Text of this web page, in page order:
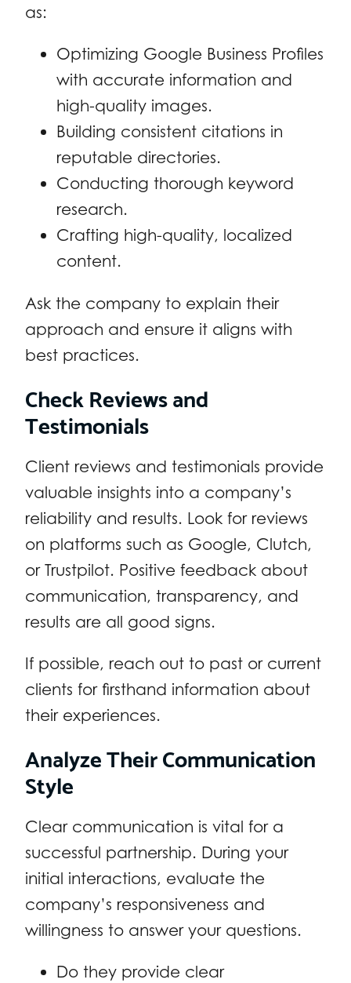
as:
Optimizing Google Business Profiles
with accurate information and
high-quality images.
Building consistent citations in
reputable directories.
Conducting thorough keyword
research.
Crafting high-quality, localized
content.
Ask the company to explain their
approach and ensure it aligns with
best practices.
Check Reviews and
Testimonials
Client reviews and testimonials provide
valuable insights into a company’s
reliability and results. Look for reviews
on platforms such as Google, Clutch,
or Trustpilot. Positive feedback about
communication, transparency, and
results are all good signs.
If possible, reach out to past or current
clients for firsthand information about
their experiences.
Analyze Their Communication
Style
Clear communication is vital for a
successful partnership. During your
initial interactions, evaluate the
company’s responsiveness and
willingness to answer your questions.
Do they provide clear